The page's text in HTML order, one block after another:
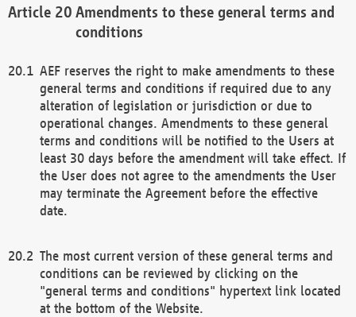
Amendments to these general terms and
conditions
AEF reserves the right to make amendments to these
general terms and conditions if required due to any
alteration of legislation or jurisdiction or due to
operational changes. Amendments to these general
terms and conditions will be notified to the Users at
least 30 days before the amendment will take effect. If
the User does not agree to the amendments the User
may terminate the Agreement before the effective
date.
The most current version of these general terms and
conditions can be reviewed by clicking on the
"general terms and conditions" hypertext link located
at the bottom of the Website.